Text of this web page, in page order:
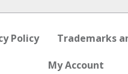
Policy Trademarks
My Account